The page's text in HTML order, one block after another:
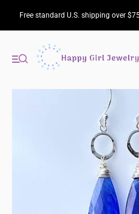
Free standard U.S. shipping over